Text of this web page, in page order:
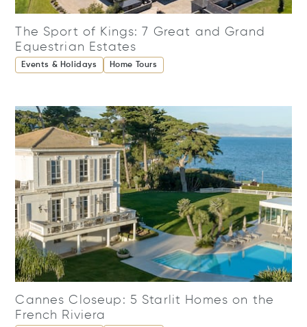
The Sport of Kings: 7 Great and Grand
Equestrian Estates
Events & Holidays Home Tours
Cannes Closeup: 5 Starlit Homes on the
French Riviera